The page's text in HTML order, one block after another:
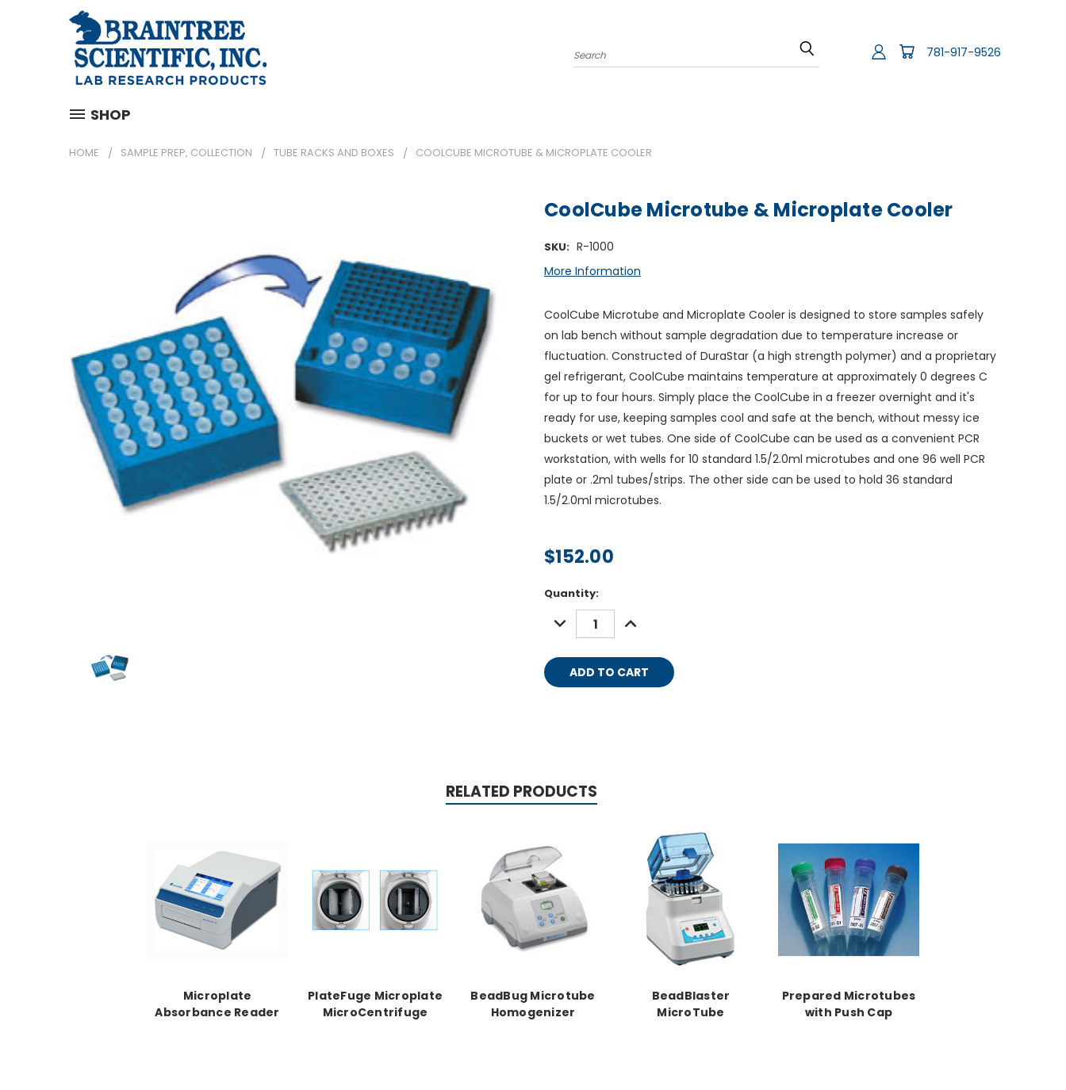
Search 781-917-9526
SHOP
HOME SAMPLE PREP, COLLECTION TUBE RACKS AND BOXES COOLCUBE MICROTUBE & MICROPLATE COOLER
CoolCube Microtube & Microplate Cooler
SKU: R-1000
More Information
CoolCube Microtube and Microplate Cooler is designed to store samples safely
on lab bench without sample degradation due to temperature increase or
fluctuation. Constructed of DuraStar (a high strength polymer) and a proprietary
gel refrigerant, CoolCube maintains temperature at approximately 0 degrees C
for up to four hours. Simply place the CoolCube in a freezer overnight and it's
ready for use, keeping samples cool and safe at the bench, without messy ice
buckets or wet tubes. One side of CoolCube can be used as a convenient PCR
workstation, with wells for 10 standard 1.5/2.0ml microtubes and one 96 well PCR
plate or .2ml tubes/strips. The other side can be used to hold 36 standard
1.5/2.0ml microtubes.
$152.00
Current
Stock:
Quantity:
DECREASE
QUANTITY:
INCREASE
QUANTITY:
RELATED PRODUCTS
Microplate
Absorbance Reader
PlateFuge Microplate
MicroCentrifuge
BeadBug Microtube
Homogenizer
BeadBlaster
MicroTube
Prepared Microtubes
with Push Cap